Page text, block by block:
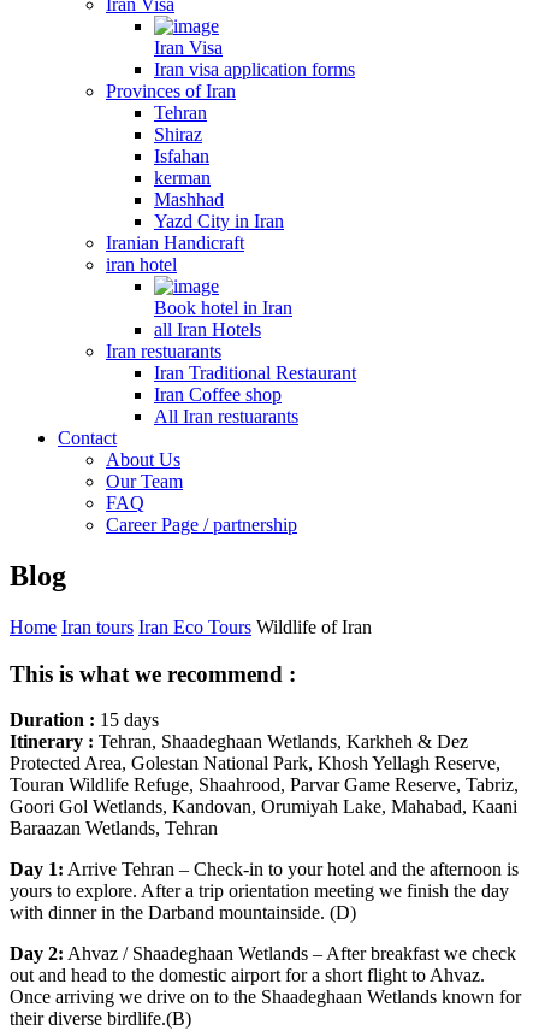
Iran Visa
Iran Visa
Iran visa application forms
Provinces of Iran
Tehran
Shiraz
Isfahan
kerman
Mashhad
Yazd City in Iran
Iranian Handicraft
iran hotel
Book hotel in Iran
all Iran Hotels
Iran restuarants
Iran Traditional Restaurant
Iran Coffee shop
All Iran restuarants
Contact
About Us
Our Team
FAQ
Career Page / partnership
Blog
Home Iran tours Iran Eco Tours Wildlife of Iran
This is what we recommend :
Duration : 15 days
Itinerary : Tehran, Shaadeghaan Wetlands, Karkheh & Dez
Protected Area, Golestan National Park, Khosh Yellagh Reserve,
Touran Wildlife Refuge, Shaahrood, Parvar Game Reserve, Tabriz,
Goori Gol Wetlands, Kandovan, Orumiyah Lake, Mahabad, Kaani
Baraazan Wetlands, Tehran
Day 1: Arrive Tehran – Check-in to your hotel and the afternoon is
yours to explore. After a trip orientation meeting we finish the day
with dinner in the Darband mountainside. (D)
Day 2: Ahvaz / Shaadeghaan Wetlands – After breakfast we check
out and head to the domestic airport for a short flight to Ahvaz.
Once arriving we drive on to the Shaadeghaan Wetlands known for
their diverse birdlife.(B)